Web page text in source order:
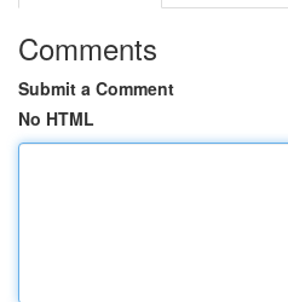
Comments
Submit a Comment
No HTML